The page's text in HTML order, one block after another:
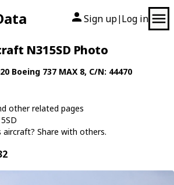
Sign up| Log in
N315SD Photo
Boeing 737 MAX 8, C/N: 44470
other related pages
Share with others.